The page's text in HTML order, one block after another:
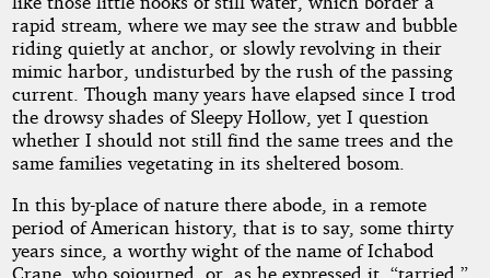
rapid stream, where we may see the straw and bubble
riding quietly at anchor, or slowly revolving in their
mimic harbor, undisturbed by the rush of the passing
current. Though many years have elapsed since I trod
the drowsy shades of Sleepy Hollow, yet I question
whether I should not still find the same trees and the
same families vegetating in its sheltered bosom.
In this by-place of nature there abode, in a remote
period of American history, that is to say, some thirty
years since, a worthy wight of the name of Ichabod
Crane, who sojourned, or, as he expressed it, “tarried,”